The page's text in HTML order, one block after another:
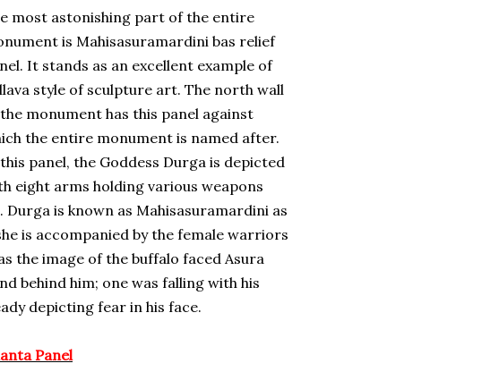
most astonishing part of the entire
is Mahisasuramardini bas relief
It stands as an excellent example of
style of sculpture art. The north wall
monument has this panel against
the entire monument is named after.
panel, the Goddess Durga is depicted
eight arms holding various weapons
is known as Mahisasuramardini as
is accompanied by the female warriors
the image of the buffalo faced Asura
behind him; one was falling with his
depicting fear in his face.
Panel